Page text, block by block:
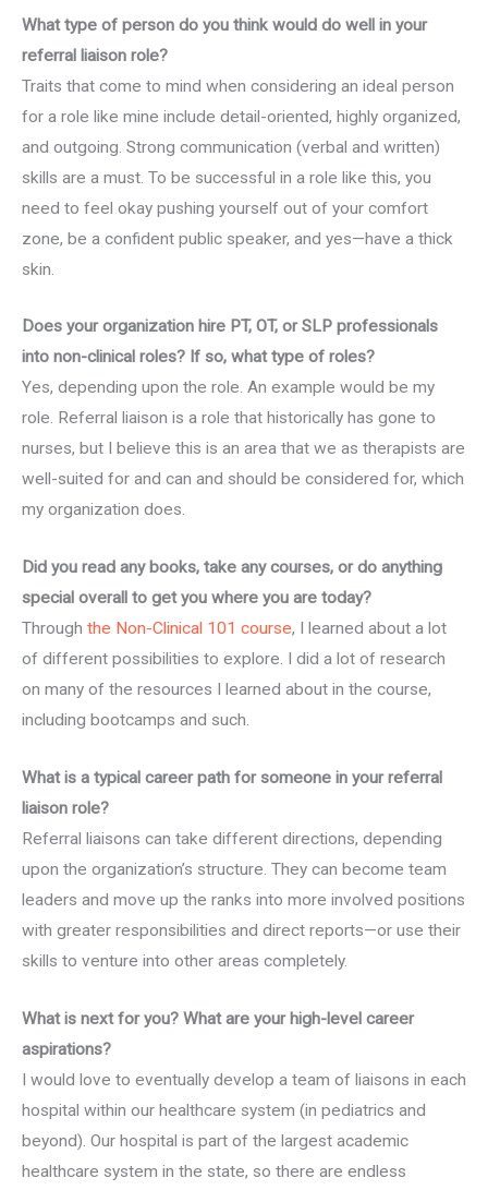
What type of person do you think would do well in your
referral liaison role?
Traits that come to mind when considering an ideal person
for a role like mine include detail-oriented, highly organized,
and outgoing. Strong communication (verbal and written)
skills are a must. To be successful in a role like this, you
need to feel okay pushing yourself out of your comfort
zone, be a confident public speaker, and yes—have a thick
skin.
Does your organization hire PT, OT, or SLP professionals
into non-clinical roles? If so, what type of roles?
Yes, depending upon the role. An example would be my
role. Referral liaison is a role that historically has gone to
nurses, but I believe this is an area that we as therapists are
well-suited for and can and should be considered for, which
my organization does.
Did you read any books, take any courses, or do anything
special overall to get you where you are today?
Through the Non-Clinical 101 course, I learned about a lot
of different possibilities to explore. I did a lot of research
on many of the resources I learned about in the course,
including bootcamps and such.
What is a typical career path for someone in your referral
liaison role?
Referral liaisons can take different directions, depending
upon the organization’s structure. They can become team
leaders and move up the ranks into more involved positions
with greater responsibilities and direct reports—or use their
skills to venture into other areas completely.
What is next for you? What are your high-level career
aspirations?
I would love to eventually develop a team of liaisons in each
hospital within our healthcare system (in pediatrics and
beyond). Our hospital is part of the largest academic
healthcare system in the state, so there are endless